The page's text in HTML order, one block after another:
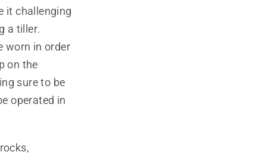
it challenging
a tiller.
worn in order
on the
sure to be
operated in